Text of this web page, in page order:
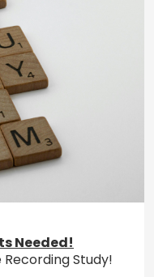
Needed!
Study!